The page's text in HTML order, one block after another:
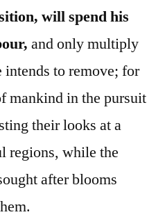
will spend his
and only multiply
to remove; for
mankind in the pursuit
their looks at a
regions, while the
after blooms